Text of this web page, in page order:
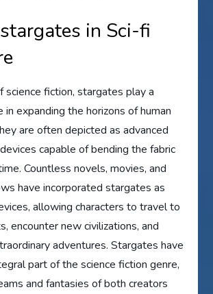
in Sci-fi
science fiction, stargates play a
in expanding the horizons of human
are often depicted as advanced
capable of bending the fabric
Countless novels, movies, and
have incorporated stargates as
allowing characters to travel to
encounter new civilizations, and
adventures. Stargates have
part of the science fiction genre,
and fantasies of both creators